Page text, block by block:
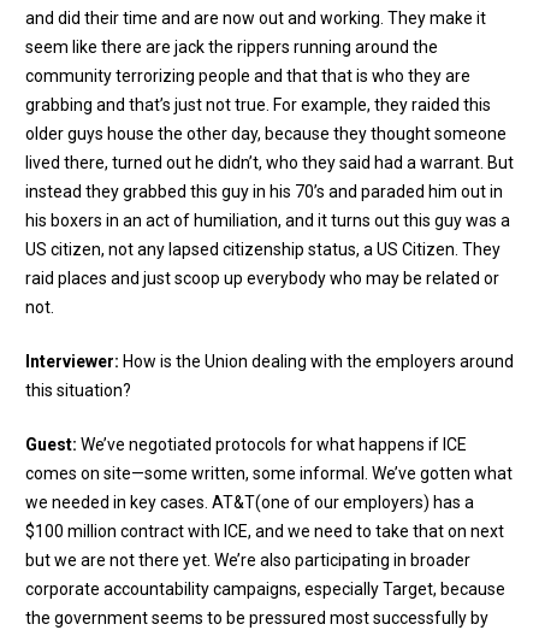
and did their time and are now out and working. They make it
seem like there are jack the rippers running around the
community terrorizing people and that that is who they are
grabbing and that’s just not true. For example, they raided this
older guys house the other day, because they thought someone
lived there, turned out he didn’t, who they said had a warrant. But
instead they grabbed this guy in his 70’s and paraded him out in
his boxers in an act of humiliation, and it turns out this guy was a
US citizen, not any lapsed citizenship status, a US Citizen. They
raid places and just scoop up everybody who may be related or
not.
Interviewer: How is the Union dealing with the employers around
this situation?
Guest: We’ve negotiated protocols for what happens if ICE
comes on site—some written, some informal. We’ve gotten what
we needed in key cases. AT&T(one of our employers) has a
$100 million contract with ICE, and we need to take that on next
but we are not there yet. We’re also participating in broader
corporate accountability campaigns, especially Target, because
the government seems to be pressured most successfully by